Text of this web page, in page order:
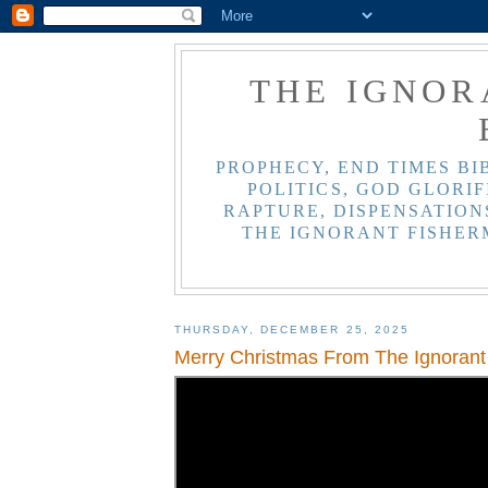
THE
PROPHECY, END TIMES
POLITICS, GOD
RAPTURE,
THE IGNORANT
THURSDAY, DECEMBER 25, 2025
Merry Christmas From The